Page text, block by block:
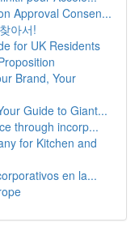
Approval Consen...
아서!
for UK Residents
Brand, Your
Guide to Giant...
through incorp...
for Kitchen and
en la...